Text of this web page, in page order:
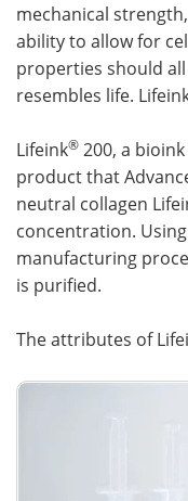
mechanical
ability to allow for
properties should
resembles life.
Lifeink® 200, a
product that
neutral collagen
concentration.
manufacturing
is purified.
The attributes of